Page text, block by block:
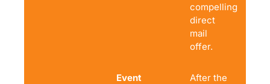
compelling
direct
mail
offer.
Event
After the